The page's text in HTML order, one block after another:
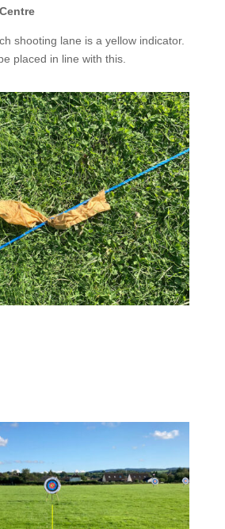
shooting lane is a yellow indicator.
placed in line with this.